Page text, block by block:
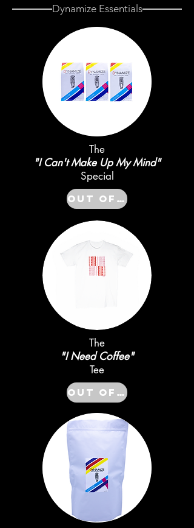
Dynamize Essentials
The
"I Can't Make Up My Mind"
Special
Out of Stock
The
"I Need Coffee"
Tee
Out of Stock